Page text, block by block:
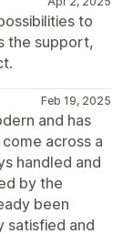
to
the support,
Feb 19, 2025
and has
across a
handled and
by the
been
satisfied and